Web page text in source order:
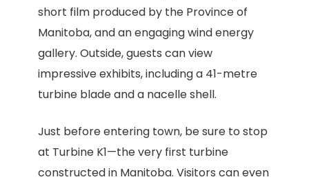
short film produced by the Province of
Manitoba, and an engaging wind energy
gallery. Outside, guests can view
impressive exhibits, including a 41-metre
turbine blade and a nacelle shell.
Just before entering town, be sure to stop
at Turbine K1—the very first turbine
constructed in Manitoba. Visitors can even